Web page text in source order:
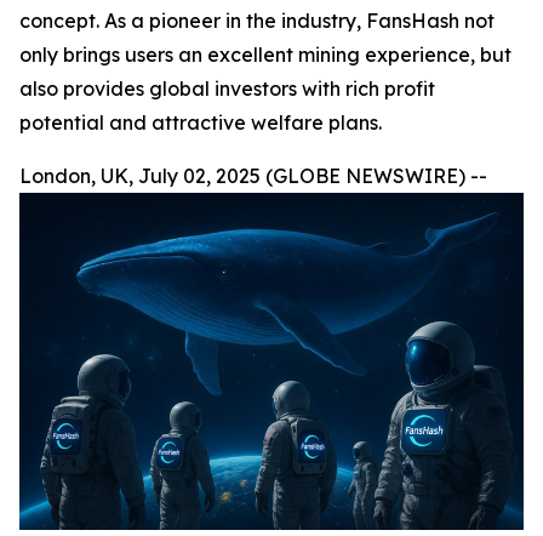
concept. As a pioneer in the industry, FansHash not
only brings users an excellent mining experience, but
also provides global investors with rich profit
potential and attractive welfare plans.
London, UK, July 02, 2025 (GLOBE NEWSWIRE) --